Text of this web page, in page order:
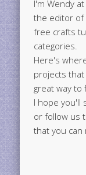
I'm Wendy
the editor of
free crafts
categories.
Here's
projects that
great way to
I hope you'll
or follow us
that you can